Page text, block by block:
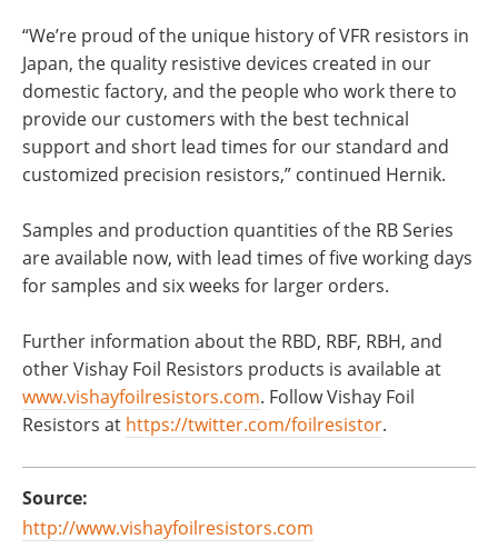
“We’re proud of the unique history of VFR resistors in
Japan, the quality resistive devices created in our
domestic factory, and the people who work there to
provide our customers with the best technical
support and short lead times for our standard and
customized precision resistors,” continued Hernik.
Samples and production quantities of the RB Series
are available now, with lead times of five working days
for samples and six weeks for larger orders.
Further information about the RBD, RBF, RBH, and
other Vishay Foil Resistors products is available at
www.vishayfoilresistors.com. Follow Vishay Foil
Resistors at https://twitter.com/foilresistor.
Source:
http://www.vishayfoilresistors.com